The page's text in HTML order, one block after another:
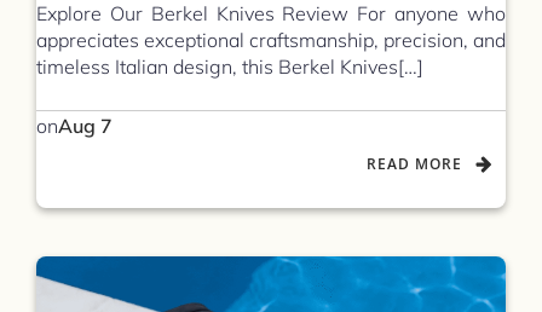
Explore Our Berkel Knives Review For anyone who
appreciates exceptional craftsmanship, precision, and
timeless Italian design, this Berkel Knives[…]
onAug 7
READ MORE